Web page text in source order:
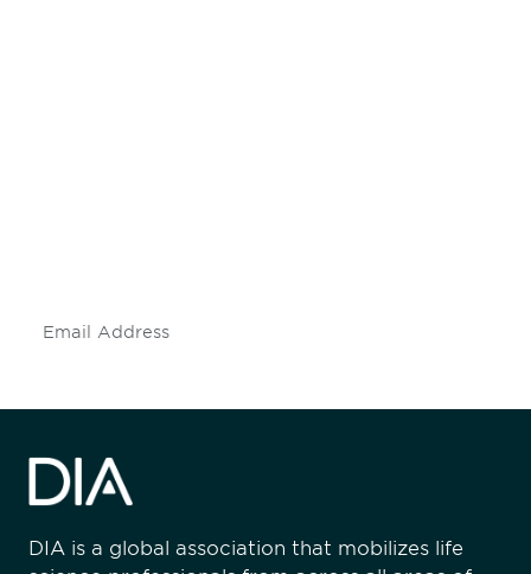
DIA is a global association that mobilizes life